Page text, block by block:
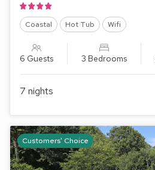
Coastal Hot Tub Wifi
6 Guests 3 Bedrooms
7 nights
Customers' Choice